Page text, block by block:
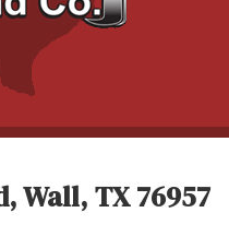
Wall, TX 76957